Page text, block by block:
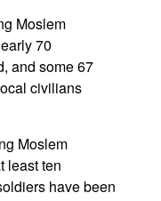
Moslem
70
and some 67
civilians
Moslem
least ten
have been